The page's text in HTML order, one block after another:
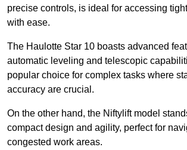
precise controls, is ideal for accessing
with ease.
The Haulotte Star 10 boasts advanced
automatic leveling and telescopic
popular choice for complex tasks where
accuracy are crucial.
On the other hand, the Niftylift model
compact design and agility, perfect for
congested work areas.